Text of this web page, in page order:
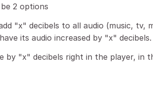
2 options
"x" decibels to all audio (music, tv,
its audio increased by "x" decibels.
by "x" decibels right in the player, in